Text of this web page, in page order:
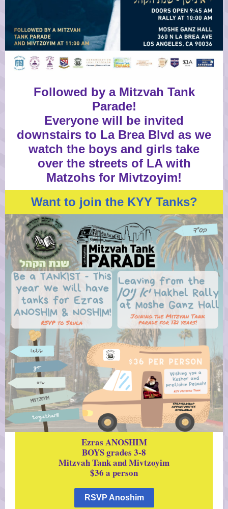
Followed by a Mitzvah Tank
Parade!
Everyone will be invited
downstairs to La Brea Blvd as we
watch the boys and girls take
over the streets of LA with
Matzohs for Mivtzoyim!
Want to join the KYY Tanks?
Ezras ANOSHIM
BOYSgrades 3-8
Mitzvah Tank and Mivtzoyim
$36 a person
RSVP Anoshim